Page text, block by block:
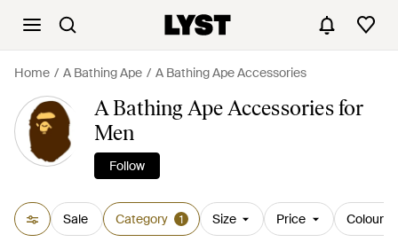
Home A Bathing Ape A Bathing Ape Accessories
A Bathing Ape Accessories for
Men
Follow
Sale Category 1 Size Price Colour